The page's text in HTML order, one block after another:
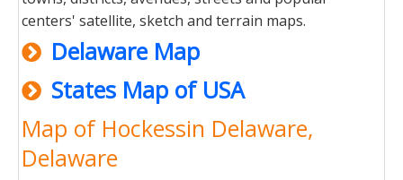
centers' satellite, sketch and terrain maps.
Delaware Map
States Map of USA
Map of Hockessin Delaware,
Delaware